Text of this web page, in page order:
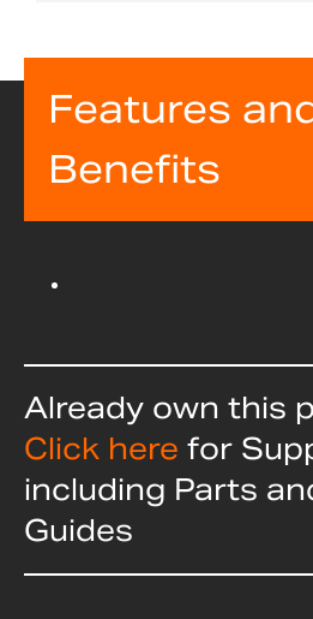
Features
Benefits
Already own this
Click here for
including Parts
Guides